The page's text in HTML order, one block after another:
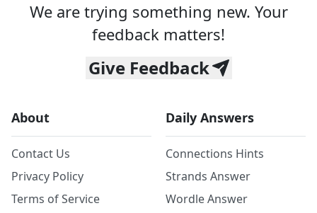
We are trying something new. Your
feedback matters!
Give Feedback
About
Contact Us
Privacy Policy
Terms of Service
Daily Answers
Connections Hints
Strands Answer
Wordle Answer